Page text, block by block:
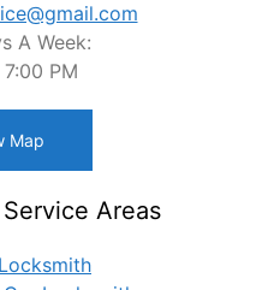
A Week:
PM
Map
Areas